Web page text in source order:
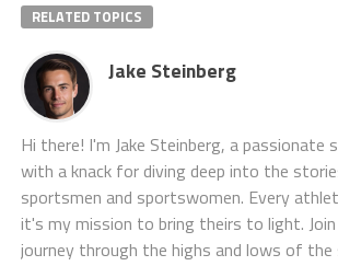
RELATED TOPICS
Jake Steinberg
Hi there! I'm Jake Steinberg, a passionate
with a knack for diving deep into the
sportsmen and sportswomen. Every
it's my mission to bring theirs to light.
journey through the highs and lows of